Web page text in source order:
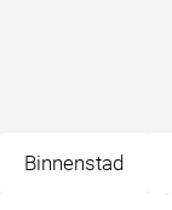
Binnenstad